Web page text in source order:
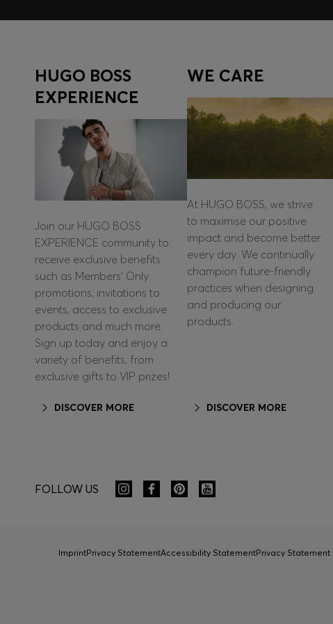
HUGO BOSS
EXPERIENCE
Join our HUGO BOSS
EXPERIENCE community to
receive exclusive benefits
such as Members’ Only
promotions, invitations to
events, access to exclusive
products and much more.
Sign up today and enjoy a
variety of benefits, from
exclusive gifts to VIP prizes!
DISCOVER MORE
WE CARE
At HUGO BOSS, we strive
to maximise our positive
impact and become better
every day. We continually
champion future-friendly
practices when designing
and producing our
products.
DISCOVER MORE
FOLLOW US
ImprintPrivacy StatementAccessibility StatementPrivacy Statement